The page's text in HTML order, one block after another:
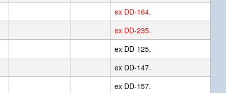
ex DD-164.
ex DD-235.
ex DD-125.
ex DD-147.
ex DD-157.